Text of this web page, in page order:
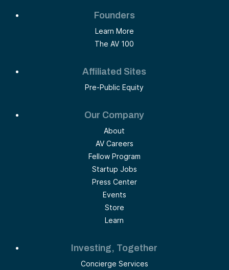
Founders
Learn More
The AV 100
Affiliated Sites
Pre-Public Equity
Our Company
About
AV Careers
Fellow Program
Startup Jobs
Press Center
Events
Store
Learn
Investing, Together
Concierge Services